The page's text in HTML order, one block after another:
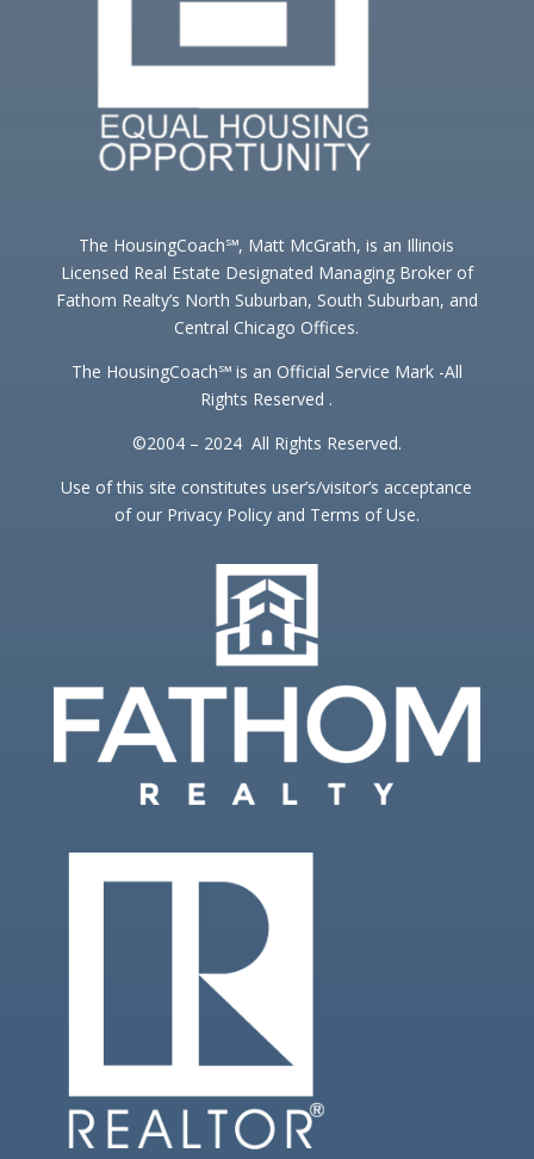
The HousingCoach℠, Matt McGrath, is an Illinois
Licensed Real Estate Designated Managing Broker of
Fathom Realty’s North Suburban, South Suburban, and
Central Chicago Offices.
The HousingCoach℠ is an Official Service Mark -All
Rights Reserved .
©2004 – 2024 All Rights Reserved.
Use of this site constitutes user’s/visitor’s acceptance
of our Privacy Policy and Terms of Use.